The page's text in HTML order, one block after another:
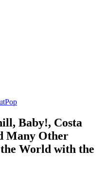
Pop
Baby!, Costa
Many Other
World with the